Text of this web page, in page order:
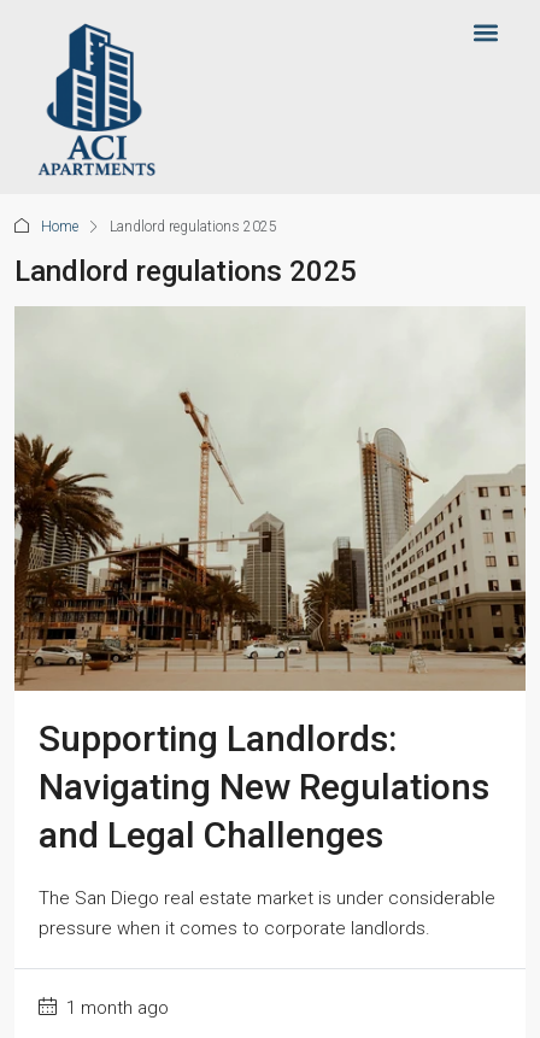
Home Landlord regulations 2025
Landlord regulations 2025
Supporting Landlords:
Navigating New Regulations
and Legal Challenges
The San Diego real estate market is under considerable
pressure when it comes to corporate landlords.
1 month ago